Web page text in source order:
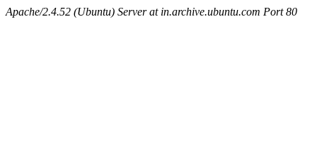
Apache/2.4.52 (Ubuntu) Server at in.archive.ubuntu.com Port 80